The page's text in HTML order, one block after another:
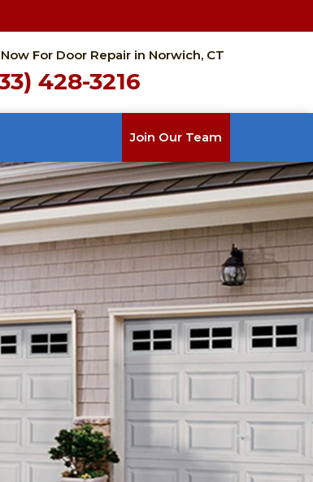
For Door Repair in Norwich, CT
428-3216
Join Our Team